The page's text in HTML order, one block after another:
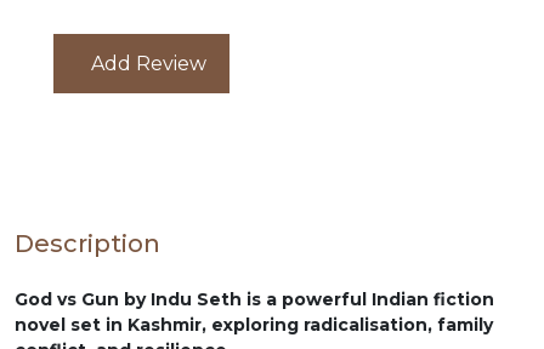
Add Review
Description
God vs Gun by Indu Seth is a powerful Indian fiction
novel set in Kashmir, exploring radicalisation, family